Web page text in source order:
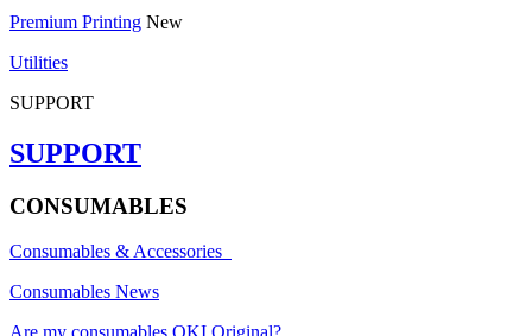
Premium Printing New
Utilities
SUPPORT
SUPPORT
CONSUMABLES
Consumables & Accessories
Consumables News